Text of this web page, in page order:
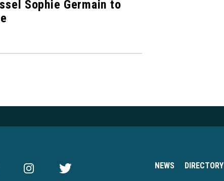
Sophie Germain to
NEWS DIRECTORY